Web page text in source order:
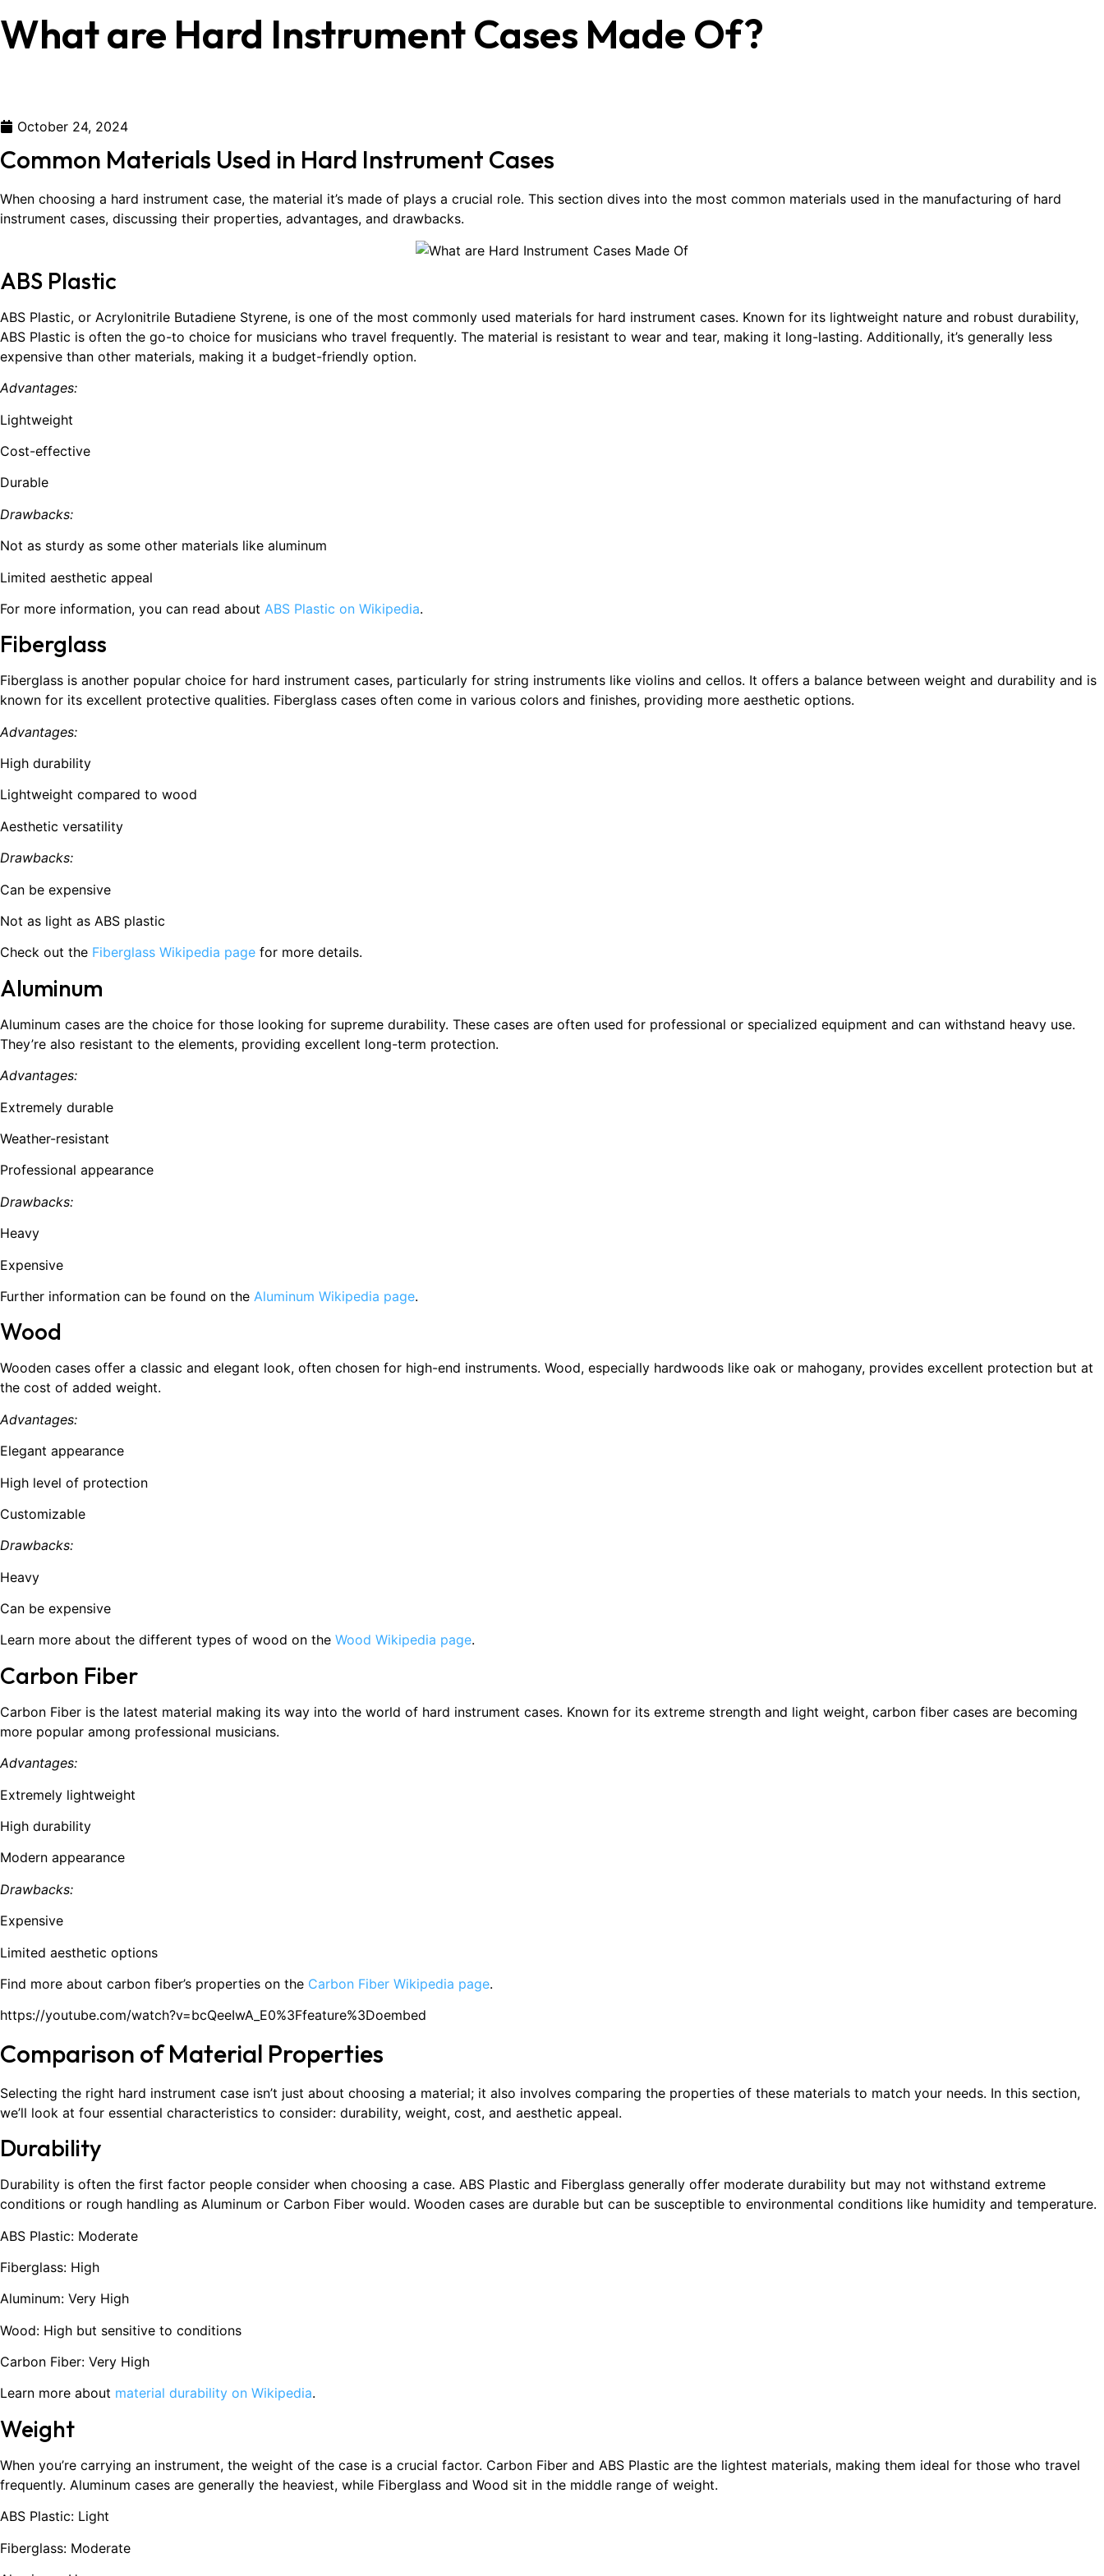
What are Hard Instrument Cases Made Of?
October 24, 2024
Common Materials Used in Hard Instrument Cases
When choosing a hard instrument case, the material it’s made of plays a crucial role. This section dives into the most common materials used in the manufacturing of hard
instrument cases, discussing their properties, advantages, and drawbacks.
ABS Plastic
ABS Plastic, or Acrylonitrile Butadiene Styrene, is one of the most commonly used materials for hard instrument cases. Known for its lightweight nature and robust durability,
ABS Plastic is often the go-to choice for musicians who travel frequently. The material is resistant to wear and tear, making it long-lasting. Additionally, it’s generally less
expensive than other materials, making it a budget-friendly option.
Advantages:
Lightweight
Cost-effective
Durable
Drawbacks:
Not as sturdy as some other materials like aluminum
Limited aesthetic appeal
For more information, you can read about ABS Plastic on Wikipedia.
Fiberglass
Fiberglass is another popular choice for hard instrument cases, particularly for string instruments like violins and cellos. It offers a balance between weight and durability and is
known for its excellent protective qualities. Fiberglass cases often come in various colors and finishes, providing more aesthetic options.
Advantages:
High durability
Lightweight compared to wood
Aesthetic versatility
Drawbacks:
Can be expensive
Not as light as ABS plastic
Check out the Fiberglass Wikipedia page for more details.
Aluminum
Aluminum cases are the choice for those looking for supreme durability. These cases are often used for professional or specialized equipment and can withstand heavy use.
They’re also resistant to the elements, providing excellent long-term protection.
Advantages:
Extremely durable
Weather-resistant
Professional appearance
Drawbacks:
Heavy
Expensive
Further information can be found on the Aluminum Wikipedia page.
Wood
Wooden cases offer a classic and elegant look, often chosen for high-end instruments. Wood, especially hardwoods like oak or mahogany, provides excellent protection but at
the cost of added weight.
Advantages:
Elegant appearance
High level of protection
Customizable
Drawbacks:
Heavy
Can be expensive
Learn more about the different types of wood on the Wood Wikipedia page.
Carbon Fiber
Carbon Fiber is the latest material making its way into the world of hard instrument cases. Known for its extreme strength and light weight, carbon fiber cases are becoming
more popular among professional musicians.
Advantages:
Extremely lightweight
High durability
Modern appearance
Drawbacks:
Expensive
Limited aesthetic options
Find more about carbon fiber’s properties on the Carbon Fiber Wikipedia page.
https://youtube.com/watch?v=bcQeeIwA_E0%3Ffeature%3Doembed
Comparison of Material Properties
Selecting the right hard instrument case isn’t just about choosing a material; it also involves comparing the properties of these materials to match your needs. In this section,
we’ll look at four essential characteristics to consider: durability, weight, cost, and aesthetic appeal.
Durability
Durability is often the first factor people consider when choosing a case. ABS Plastic and Fiberglass generally offer moderate durability but may not withstand extreme
conditions or rough handling as Aluminum or Carbon Fiber would. Wooden cases are durable but can be susceptible to environmental conditions like humidity and temperature.
ABS Plastic: Moderate
Fiberglass: High
Aluminum: Very High
Wood: High but sensitive to conditions
Carbon Fiber: Very High
Learn more about material durability on Wikipedia.
Weight
When you’re carrying an instrument, the weight of the case is a crucial factor. Carbon Fiber and ABS Plastic are the lightest materials, making them ideal for those who travel
frequently. Aluminum cases are generally the heaviest, while Fiberglass and Wood sit in the middle range of weight.
ABS Plastic: Light
Fiberglass: Moderate